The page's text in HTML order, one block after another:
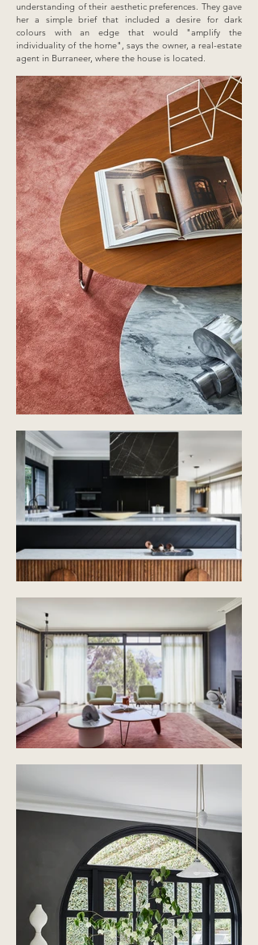
understanding of their aesthetic preferences. They gave
her a simple brief that included a desire for dark
colours with an edge that would "amplify the
individuality of the home", says the owner, a real-estate
agent in Burraneer, where the house is located.